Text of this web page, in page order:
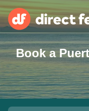
Operators
Countries
Ferry tickets
Book a